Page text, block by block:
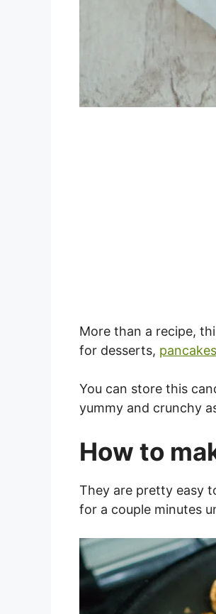
More than a recipe,
for desserts, pancakes
You can store this
yummy and crunchy
How to
They are pretty easy
for a couple minutes